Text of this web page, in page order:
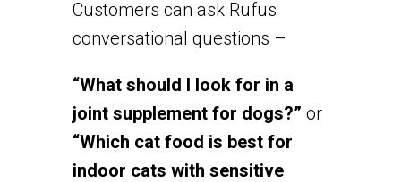
Customers can ask Rufus
conversational questions –
“What should I look for in a
joint supplement for dogs?” or
“Which cat food is best for
indoor cats with sensitive